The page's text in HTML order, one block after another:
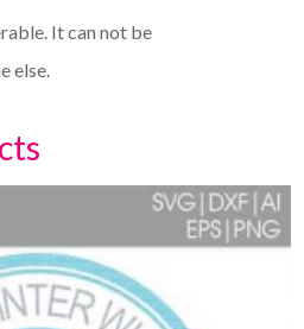
It can not be
else.